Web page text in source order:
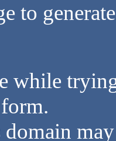
to
while